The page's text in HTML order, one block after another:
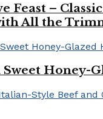
Feast –
All the
Sweet Honey-